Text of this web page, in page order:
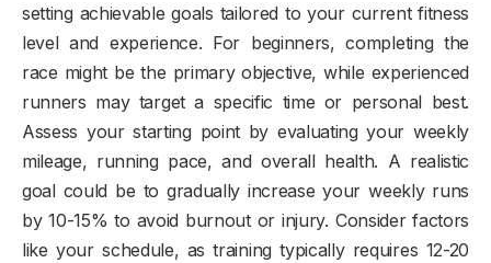
setting achievable goals tailored to your current fitness
level and experience. For beginners, completing the
race might be the primary objective, while experienced
runners may target a specific time or personal best.
Assess your starting point by evaluating your weekly
mileage, running pace, and overall health. A realistic
goal could be to gradually increase your weekly runs
by 10-15% to avoid burnout or injury. Consider factors
like your schedule, as training typically requires 12-20